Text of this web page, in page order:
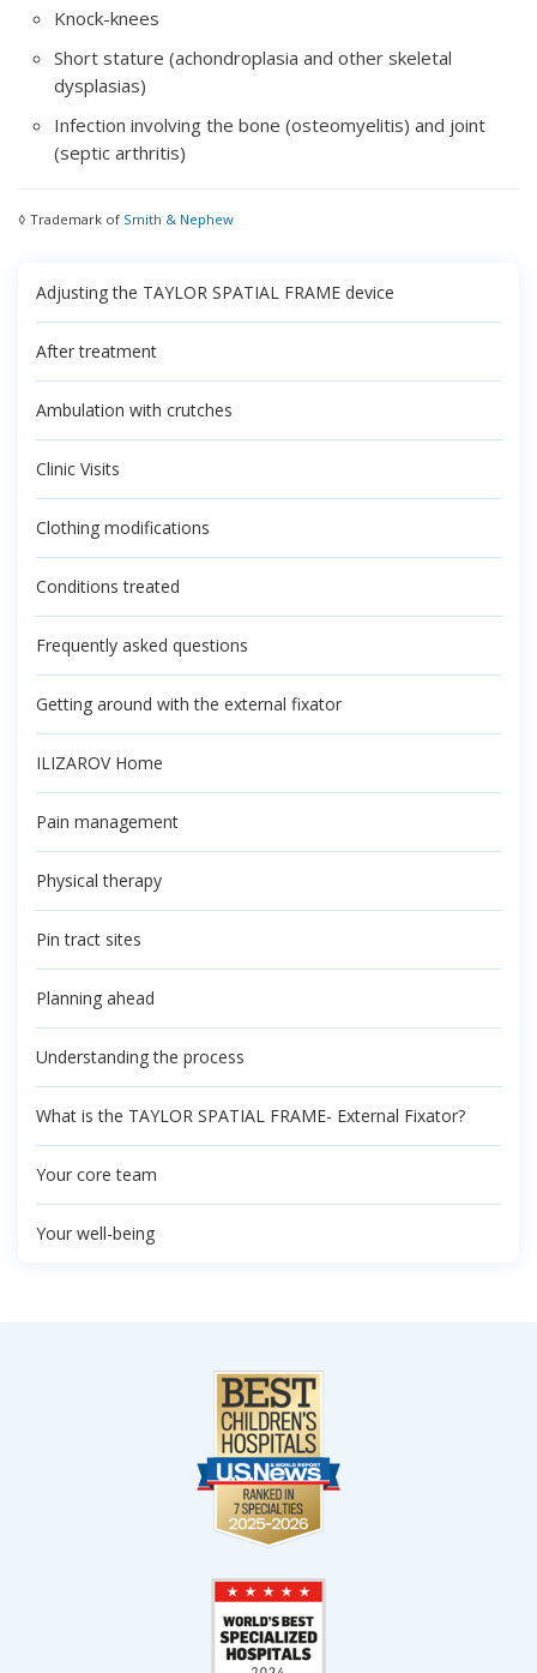
Knock-knees
Short stature (achondroplasia and other skeletal
dysplasias)
Infection involving the bone (osteomyelitis) and joint
(septic arthritis)
◊ Trademark of Smith & Nephew
Adjusting the TAYLOR SPATIAL FRAME device
After treatment
Ambulation with crutches
Clinic Visits
Clothing modifications
Conditions treated
Frequently asked questions
Getting around with the external fixator
ILIZAROV Home
Pain management
Physical therapy
Pin tract sites
Planning ahead
Understanding the process
What is the TAYLOR SPATIAL FRAME- External Fixator?
Your core team
Your well-being